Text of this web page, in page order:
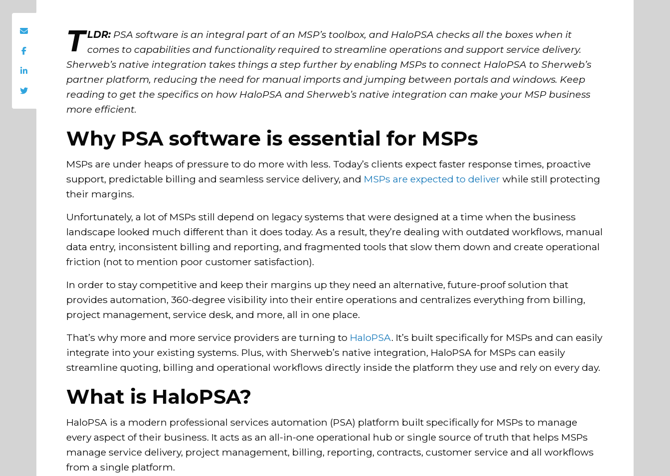
T LDR: PSA software is an integral part of an MSP’s toolbox, and HaloPSA checks all the boxes when it
comes to capabilities and functionality required to streamline operations and support service delivery.
Sherweb’s native integration takes things a step further by enabling MSPs to connect HaloPSA to Sherweb’s
partner platform, reducing the need for manual imports and jumping between portals and windows. Keep
reading to get the specifics on how HaloPSA and Sherweb’s native integration can make your MSP business
more efficient.
Why PSA software is essential for MSPs
MSPs are under heaps of pressure to do more with less. Today’s clients expect faster response times, proactive
support, predictable billing and seamless service delivery, and MSPs are expected to deliver while still protecting
their margins.
Unfortunately, a lot of MSPs still depend on legacy systems that were designed at a time when the business
landscape looked much different than it does today. As a result, they’re dealing with outdated workflows, manual
data entry, inconsistent billing and reporting, and fragmented tools that slow them down and create operational
friction (not to mention poor customer satisfaction).
In order to stay competitive and keep their margins up they need an alternative, future-proof solution that
provides automation, 360-degree visibility into their entire operations and centralizes everything from billing,
project management, service desk, and more, all in one place.
That’s why more and more service providers are turning to HaloPSA. It’s built specifically for MSPs and can easily
integrate into your existing systems. Plus, with Sherweb’s native integration, HaloPSA for MSPs can easily
streamline quoting, billing and operational workflows directly inside the platform they use and rely on every day.
What is HaloPSA?
HaloPSA is a modern professional services automation (PSA) platform built specifically for MSPs to manage
every aspect of their business. It acts as an all-in-one operational hub or single source of truth that helps MSPs
manage service delivery, project management, billing, reporting, contracts, customer service and all workflows
from a single platform.